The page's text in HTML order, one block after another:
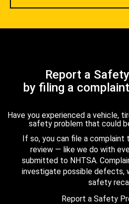
Report a
by filing a
Have you experienced a vehicle,
safety problem that could
If so, you can file a
review — like we do with
submitted to NHTSA.
investigate possible defects,
safety
Report a Safety